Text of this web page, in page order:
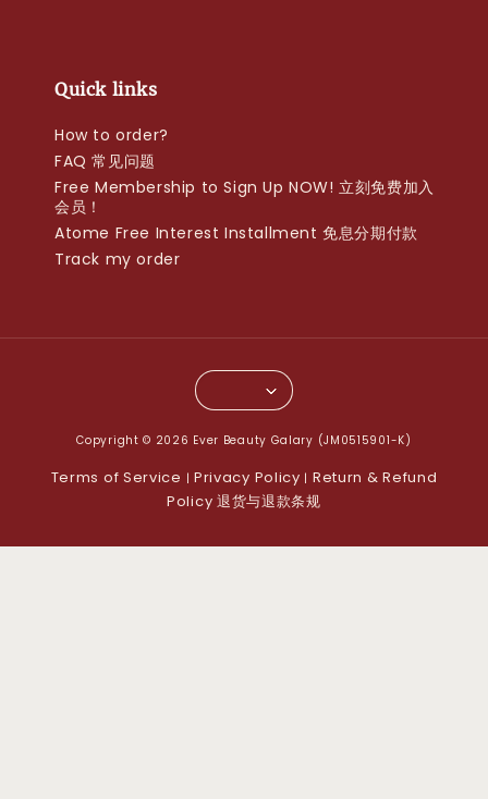
Quick links
How to order?
FAQ 常见问题
Free Membership to Sign Up NOW! 立刻免费加入
会员！
Atome Free Interest Installment 免息分期付款
Track my order
Copyright © 2026 Ever Beauty Galary (JM0515901-K)
Terms of Service | Privacy Policy | Return & Refund
Policy 退货与退款条规